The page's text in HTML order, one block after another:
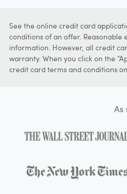
See the online credit card
conditions of an offer.
information. However, all credit
warranty. When you click on the
credit card terms and conditions
As